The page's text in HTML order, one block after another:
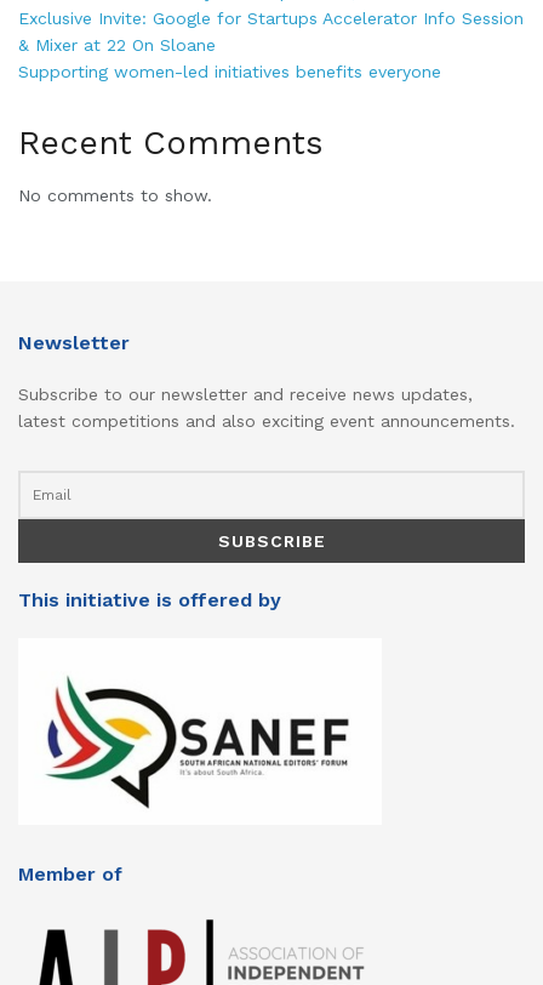
Exclusive Invite: Google for Startups Accelerator Info Session
& Mixer at 22 On Sloane
Supporting women-led initiatives benefits everyone
Recent Comments
No comments to show.
Newsletter
Subscribe to our newsletter and receive news updates,
latest competitions and also exciting event announcements.
This initiative is offered by
Member of